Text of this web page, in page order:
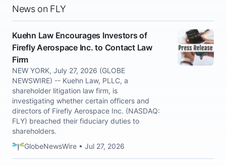
News on FLY
Kuehn Law Encourages Investors of
Firefly Aerospace Inc. to Contact Law
Firm
NEW YORK, July 27, 2026 (GLOBE
NEWSWIRE) -- Kuehn Law, PLLC, a
shareholder litigation law firm, is
investigating whether certain officers and
directors of Firefly Aerospace Inc. (NASDAQ:
FLY) breached their fiduciary duties to
shareholders.
GlobeNewsWire • Jul 27, 2026